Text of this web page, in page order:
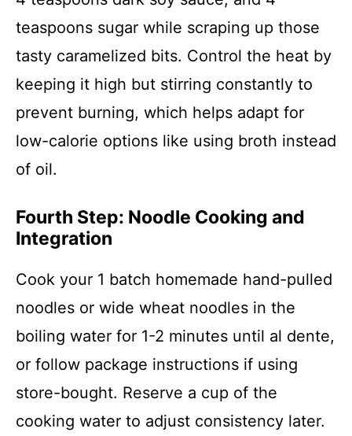
teaspoons sugar while scraping up those
tasty caramelized bits. Control the heat by
keeping it high but stirring constantly to
prevent burning, which helps adapt for
low-calorie options like using broth instead
of oil.
Fourth Step: Noodle Cooking and
Integration
Cook your 1 batch homemade hand-pulled
noodles or wide wheat noodles in the
boiling water for 1-2 minutes until al dente,
or follow package instructions if using
store-bought. Reserve a cup of the
cooking water to adjust consistency later.